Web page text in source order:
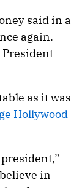
said in a
again.
President
as it was
Hollywood
in